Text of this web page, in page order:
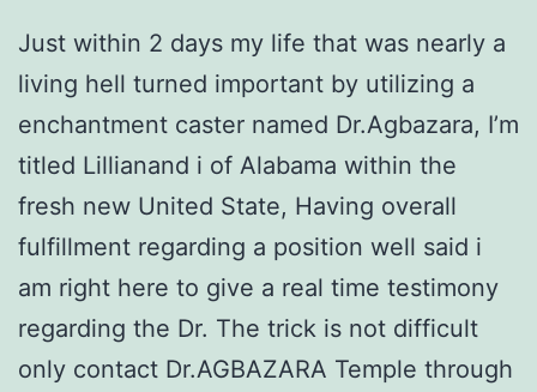
Just within 2 days my life that was nearly a
living hell turned important by utilizing a
enchantment caster named Dr.Agbazara, I’m
titled Lillianand i of Alabama within the
fresh new United State, Having overall
fulfillment regarding a position well said i
am right here to give a real time testimony
regarding the Dr. The trick is not difficult
only contact Dr.AGBAZARA Temple through